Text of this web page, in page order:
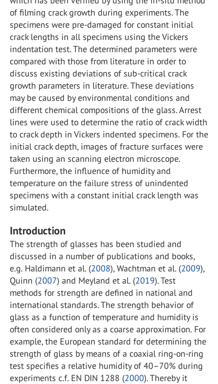
of filming crack growth during experiments. The
specimens were pre-damaged for constant initial
crack lengths in all specimens using the Vickers
indentation test. The determined parameters were
compared with those from literature in order to
discuss existing deviations of sub-critical crack
growth parameters in literature. These deviations
may be caused by environmental conditions and
different chemical compositions of the glass. Arrest
lines were used to determine the ratio of crack width
to crack depth in Vickers indented specimens. For the
initial crack depth, images of fracture surfaces were
taken using an scanning electron microscope.
Furthermore, the influence of humidity and
temperature on the failure stress of unindented
specimens with a constant initial crack length was
simulated.
Introduction
The strength of glasses has been studied and
discussed in a number of publications and books,
e.g. Haldimann et al. (2008), Wachtman et al. (2009),
Quinn (2007) and Meyland et al. (2019). Test
methods for strength are defined in national and
international standards. The strength behavior of
glass as a function of temperature and humidity is
often considered only as a coarse approximation. For
example, the European standard for determining the
strength of glass by means of a coaxial ring-on-ring
test specifies a relative humidity of 40–70% during
experiments c.f. EN DIN 1288 (2000). Thereby it